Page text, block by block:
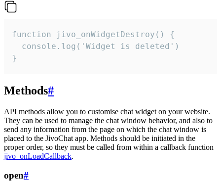
function jivo_onWidgetDestroy() {
  console.log('Widget is deleted')
}
Methods#
API methods allow you to customise chat widget on your website.
They can be used to manage the chat window behavior, and also to
send any information from the page on which the chat window is
placed to the JivoChat app. Methods should be initiated in the
proper order, so they must be called from within a callback function
jivo_onLoadCallback.
open#